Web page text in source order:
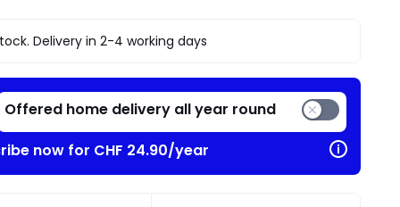
Delivery in 2-4 working days
Offered home delivery all year round
now for CHF 24.90/year